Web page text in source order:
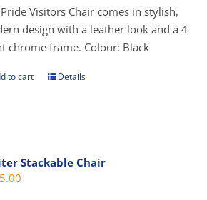
chosen
on
the
$125.00.$115.00.
Visitors Chair comes in stylish,
design with a leather look and a 4
chrome frame. Colour: Black
to cart Details
Stackable Chair